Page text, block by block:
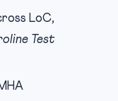
LoC,
Test